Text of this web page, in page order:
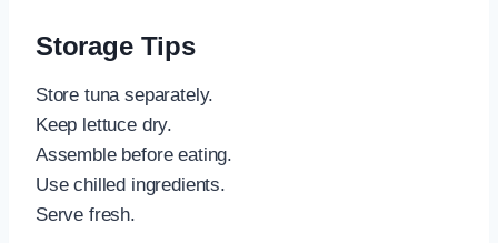
Storage Tips
Store tuna separately.
Keep lettuce dry.
Assemble before eating.
Use chilled ingredients.
Serve fresh.